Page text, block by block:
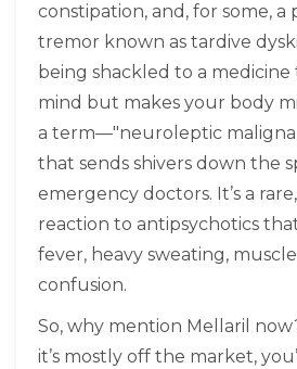
constipation, and, for some, a
tremor known as tardive
being shackled to a
mind but makes your body
a term—"neuroleptic
that sends shivers down the
emergency doctors. It’s a
reaction to antipsychotics
fever, heavy sweating,
confusion.
So, why mention Mellaril
it’s mostly off the market,